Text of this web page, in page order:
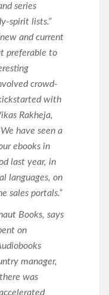
series
spirit lists.”
and current
preferable to
crowd-
with
Rakheja,
have seen a
ebooks in
last year, in
languages, on
sales portals.”
Books, says
on
manager,
was